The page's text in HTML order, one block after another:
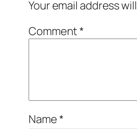
Your email address
Comment*
Name*